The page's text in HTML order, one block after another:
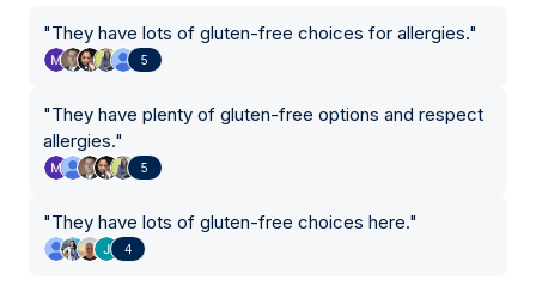
"They have lots of gluten-free choices for allergies."
5
"They have plenty of gluten-free options and respect
allergies."
5
"They have lots of gluten-free choices here."
4